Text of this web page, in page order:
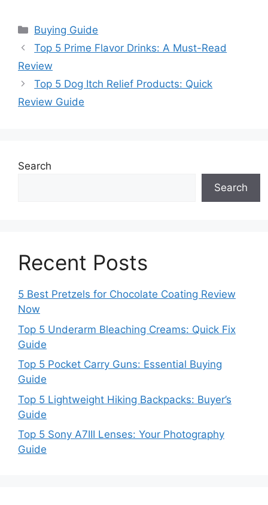
Categories
Buying Guide
Top 5 Prime Flavor Drinks: A Must-Read
Review
Top 5 Dog Itch Relief Products: Quick
Review Guide
Search
Search
Recent Posts
5 Best Pretzels for Chocolate Coating Review
Now
Top 5 Underarm Bleaching Creams: Quick Fix
Guide
Top 5 Pocket Carry Guns: Essential Buying
Guide
Top 5 Lightweight Hiking Backpacks: Buyer’s
Guide
Top 5 Sony A7III Lenses: Your Photography
Guide